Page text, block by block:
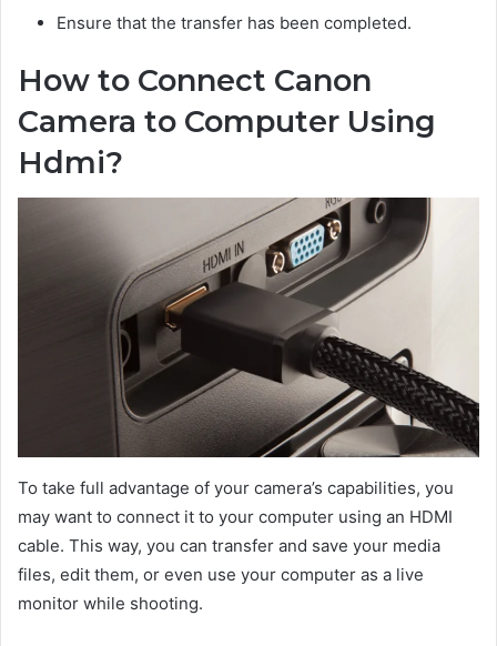
Ensure that the transfer has been completed.
How to Connect Canon
Camera to Computer Using
Hdmi?
To take full advantage of your camera’s capabilities, you
may want to connect it to your computer using an HDMI
cable. This way, you can transfer and save your media
files, edit them, or even use your computer as a live
monitor while shooting.